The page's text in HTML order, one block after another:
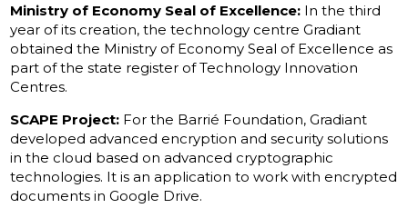
Ministry of Economy Seal of Excellence: In the third
year of its creation, the technology centre Gradiant
obtained the Ministry of Economy Seal of Excellence as
part of the state register of Technology Innovation
Centres.
SCAPE Project: For the Barrié Foundation, Gradiant
developed advanced encryption and security solutions
in the cloud based on advanced cryptographic
technologies. It is an application to work with encrypted
documents in Google Drive.